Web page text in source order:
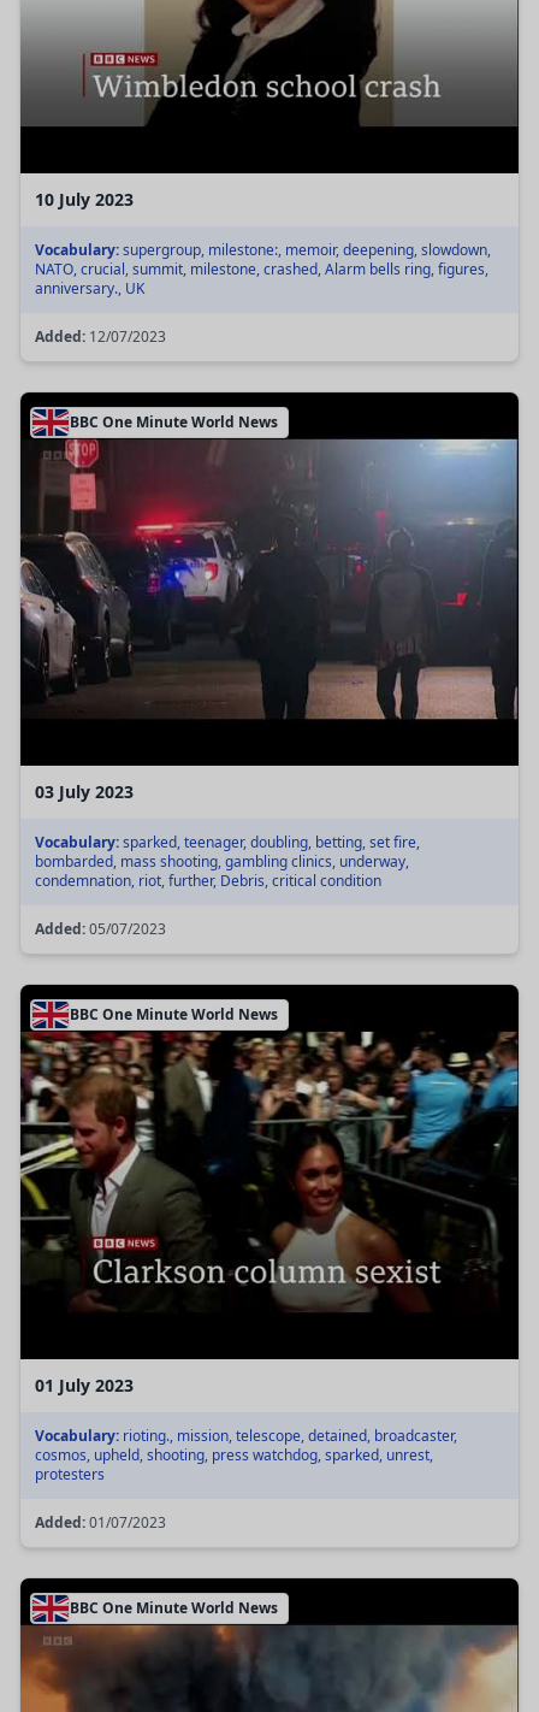
10 July 2023
Vocabulary:supergroup, milestone:, memoir, deepening, slowdown,
NATO, crucial, summit, milestone, crashed, Alarm bells ring, figures,
anniversary., UK
Added: 12/07/2023
BBC One Minute World News
03 July 2023
Vocabulary:sparked, teenager, doubling, betting, set fire,
bombarded, mass shooting, gambling clinics, underway,
condemnation, riot, further, Debris, critical condition
Added:05/07/2023
BBC One Minute World News
01 July 2023
Vocabulary: rioting., mission, telescope, detained, broadcaster,
cosmos, upheld, shooting, press watchdog, sparked, unrest,
protesters
Added:01/07/2023
BBC One Minute World News